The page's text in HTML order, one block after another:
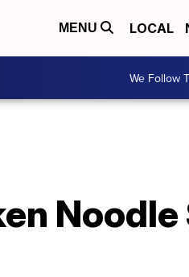
MENU LOCAL
We Follow